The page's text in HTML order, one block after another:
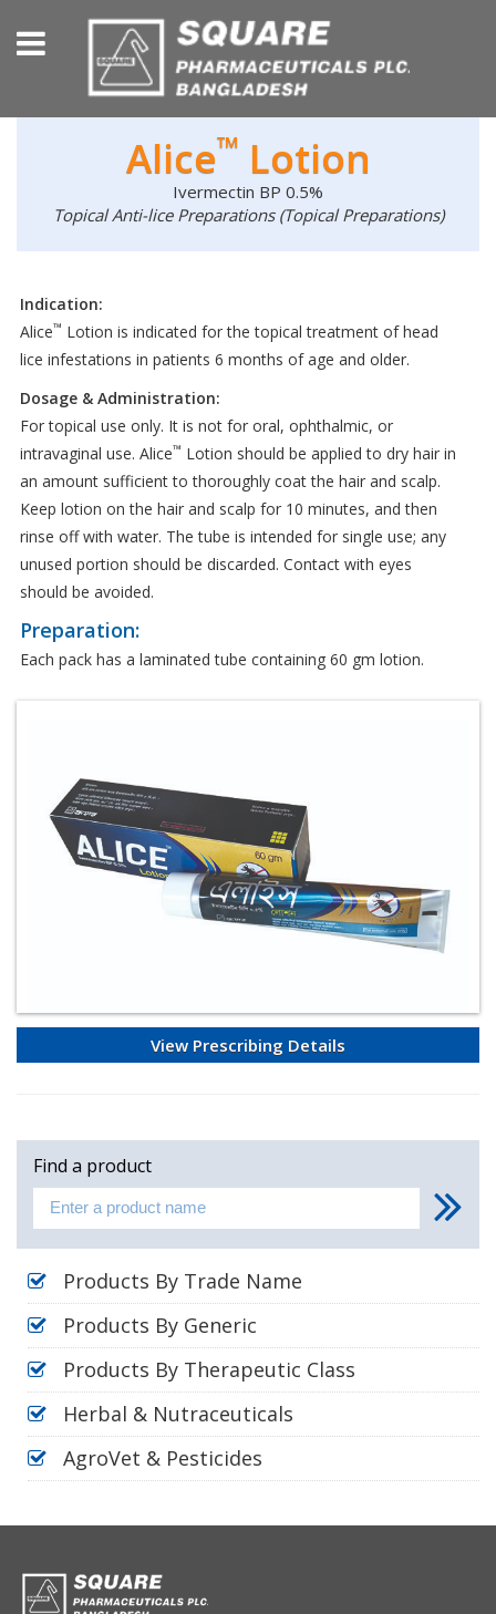
Alice™ Lotion
Ivermectin BP 0.5%
Topical Anti-lice Preparations (Topical Preparations)
Indication:
Alice™ Lotion is indicated for the topical treatment of head
lice infestations in patients 6 months of age and older.
Dosage & Administration:
For topical use only. It is not for oral, ophthalmic, or
intravaginal use. Alice™ Lotion should be applied to dry hair in
an amount sufficient to thoroughly coat the hair and scalp.
Keep lotion on the hair and scalp for 10 minutes, and then
rinse off with water. The tube is intended for single use; any
unused portion should be discarded. Contact with eyes
should be avoided.
Preparation:
Each pack has a laminated tube containing 60 gm lotion.
View Prescribing Details
Find a product
Products By Trade Name
Products By Generic
Products By Therapeutic Class
Herbal & Nutraceuticals
AgroVet & Pesticides